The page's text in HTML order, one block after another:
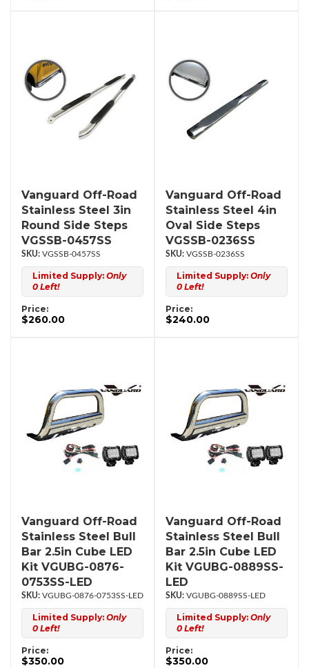
Vanguard Off-Road
Stainless Steel 3in
Round Side Steps
VGSSB-0457SS
VGSSB-0457SS
Limited Supply: Only
0 Left!
Price:
$260.00
Vanguard Off-Road
Stainless Steel 4in
Oval Side Steps
VGSSB-0236SS
VGSSB-0236SS
Limited Supply: Only
0 Left!
Price:
$240.00
Vanguard Off-Road
Stainless Steel Bull
Bar 2.5in Cube LED
Kit VGUBG-0876-
0753SS-LED
VGUBG-0876-0753SS-LED
Limited Supply: Only
0 Left!
Price:
$350.00
Vanguard Off-Road
Stainless Steel Bull
Bar 2.5in Cube LED
Kit VGUBG-0889SS-
LED
VGUBG-0889SS-LED
Limited Supply: Only
0 Left!
Price:
$350.00